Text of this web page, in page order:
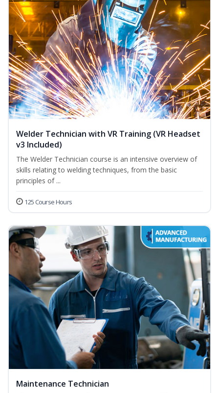
Welder Technician with VR Training (VR Headset
v3 Included)
The Welder Technician course is an intensive overview of
skills relating to welding techniques, from the basic
principles of ...
125 Course Hours
Maintenance Technician